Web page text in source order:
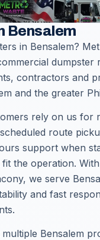
Bensalem
in Bensalem?
dumpster
contractors and
and the greater
rely on us for
route
support when
the operation.
we serve
and fast
Bensalem